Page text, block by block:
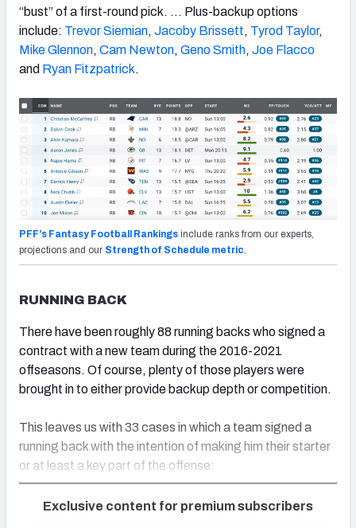
“bust” of a first-round pick. … Plus-backup options
include: Trevor Siemian, Jacoby Brissett, Tyrod Taylor,
Mike Glennon, Cam Newton, Geno Smith, Joe Flacco
and Ryan Fitzpatrick.
PFF’s Fantasy Football Rankings include ranks from our experts,
projections and our Strength of Schedule metric.
RUNNING BACK
There have been roughly 88 running backs who signed a
contract with a new team during the 2016-2021
offseasons. Of course, plenty of those players were
brought in to either provide backup depth or competition.
This leaves us with 33 cases in which a team signed a
running back with the intention of making him their starter
or at least a key part of the offense:
Exclusive content for premium subscribers